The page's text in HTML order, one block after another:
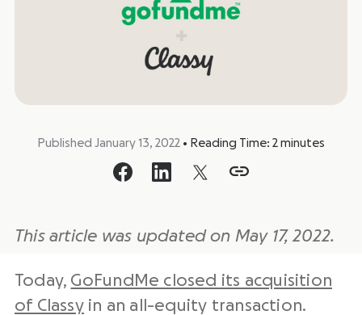
Published January 13, 2022 • Reading Time: 2 minutes
This article was updated on May 17, 2022.
Today, GoFundMe closed its acquisition
of Classyin an all-equity transaction.